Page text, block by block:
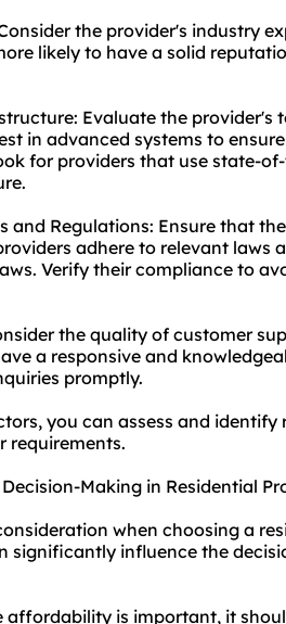
the provider's industry
likely to have a solid
Evaluate the
in advanced systems to
for providers that use state-
and Regulations: Ensure that
adhere to relevant laws
Verify their compliance to
the quality of customer
a responsive and
promptly.
you can assess and
requirements.
Making in Residential
when choosing a
significantly influence the
affordability is important, it